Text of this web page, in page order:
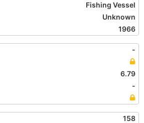
Fishing Vessel
Unknown
1966
-
6.79
-
158